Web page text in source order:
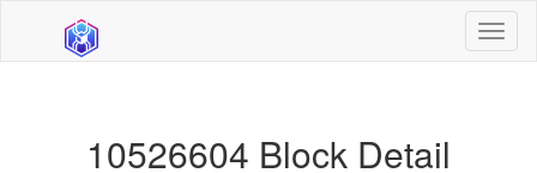
10526604 Block Detail